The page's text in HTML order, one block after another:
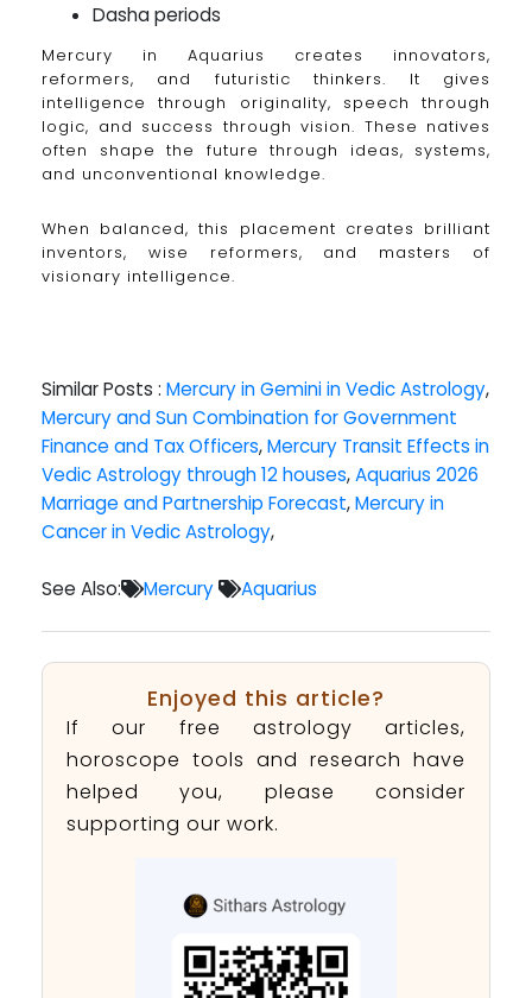
Dasha periods
Mercury in Aquarius creates innovators,
reformers, and futuristic thinkers. It gives
intelligence through originality, speech through
logic, and success through vision. These natives
often shape the future through ideas, systems,
and unconventional knowledge.
When balanced, this placement creates brilliant
inventors, wise reformers, and masters of
visionary intelligence.
Similar Posts : Mercury in Gemini in Vedic Astrology,
Mercury and Sun Combination for Government
Finance and Tax Officers,Mercury Transit Effects in
Vedic Astrology through 12 houses,Aquarius 2026
Marriage and Partnership Forecast,Mercury in
Cancer in Vedic Astrology,
See Also: Mercury Aquarius
Enjoyed this article?
If our free astrology articles,
horoscope tools and research have
helped you, please consider
supporting our work.